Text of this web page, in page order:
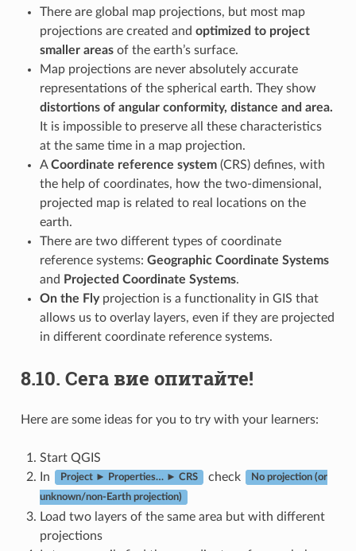
There are global map projections, but most map
projections are created and optimized to project
smaller areasof the earth’s surface.
Map projections are never absolutely accurate
representations of the spherical earth. They show
distortions of angular conformity, distance and area.
It is impossible to preserve all these characteristics
at the same time in a map projection.
ACoordinate reference system(CRS) defines, with
the help of coordinates, how the two-dimensional,
projected map is related to real locations on the
earth.
There are two different types of coordinate
reference systems: Geographic Coordinate Systems
and Projected Coordinate Systems.
On the Flyprojection is a functionality in GIS that
allows us to overlay layers, even if they are projected
in different coordinate reference systems.
8.10. Сега вие опитайте!
Here are some ideas for you to try with your learners:
Start QGIS
In
Project ► Properties… ► CRS check No projection (or
unknown/non-Earth projection)
Load two layers of the same area but with different
projections